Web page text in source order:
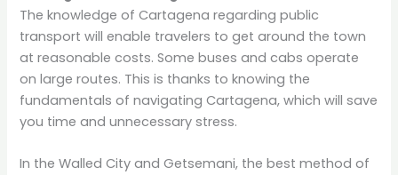
The knowledge of Cartagena regarding public
transport will enable travelers to get around the town
at reasonable costs. Some buses and cabs operate
on large routes. This is thanks to knowing the
fundamentals of navigating Cartagena, which will save
you time and unnecessary stress.
In the Walled City and Getsemani, the best method of